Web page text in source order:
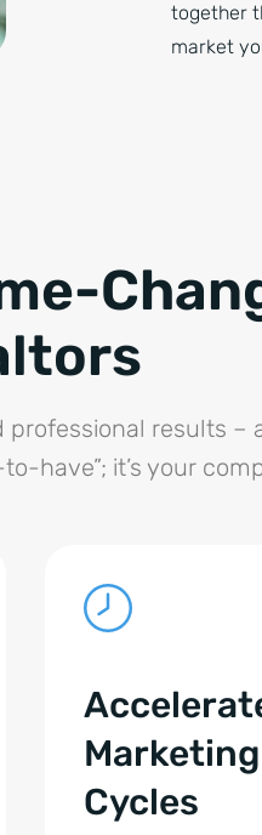
together
market
results –
have”; it’s your
Marketing
Cycles